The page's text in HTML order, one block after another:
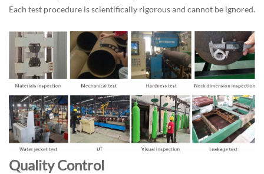
Each test procedure is scientifically rigorous and cannot be ignored.
Quality Control